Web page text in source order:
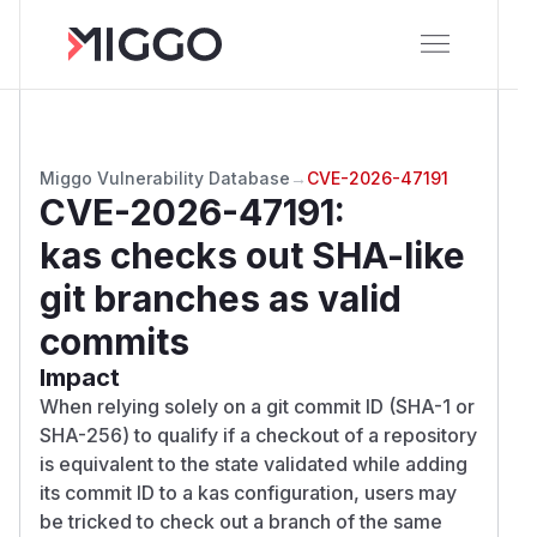
Miggo Vulnerability Database → CVE-2026-47191
CVE-2026-47191:
kas checks out SHA-like
git branches as valid
commits
Impact
When relying solely on a git commit ID (SHA-1 or
SHA-256) to qualify if a checkout of a repository
is equivalent to the state validated while adding
its commit ID to a kas configuration, users may
be tricked to check out a branch of the same